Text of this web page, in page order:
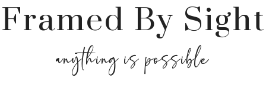
Framed By Sight
anything is possible